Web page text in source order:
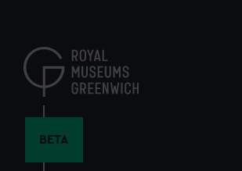
content
BETA